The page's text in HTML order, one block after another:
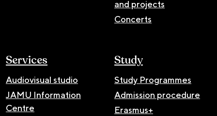
and projects
Concerts
Services
Audiovisual studio
JAMU Information
Centre
Study
Study Programmes
Admission procedure
Erasmus+